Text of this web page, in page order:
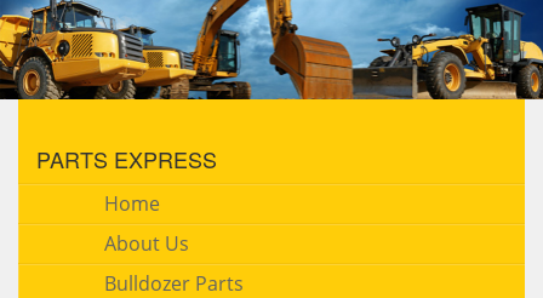
PARTS EXPRESS
Home
About Us
Bulldozer Parts